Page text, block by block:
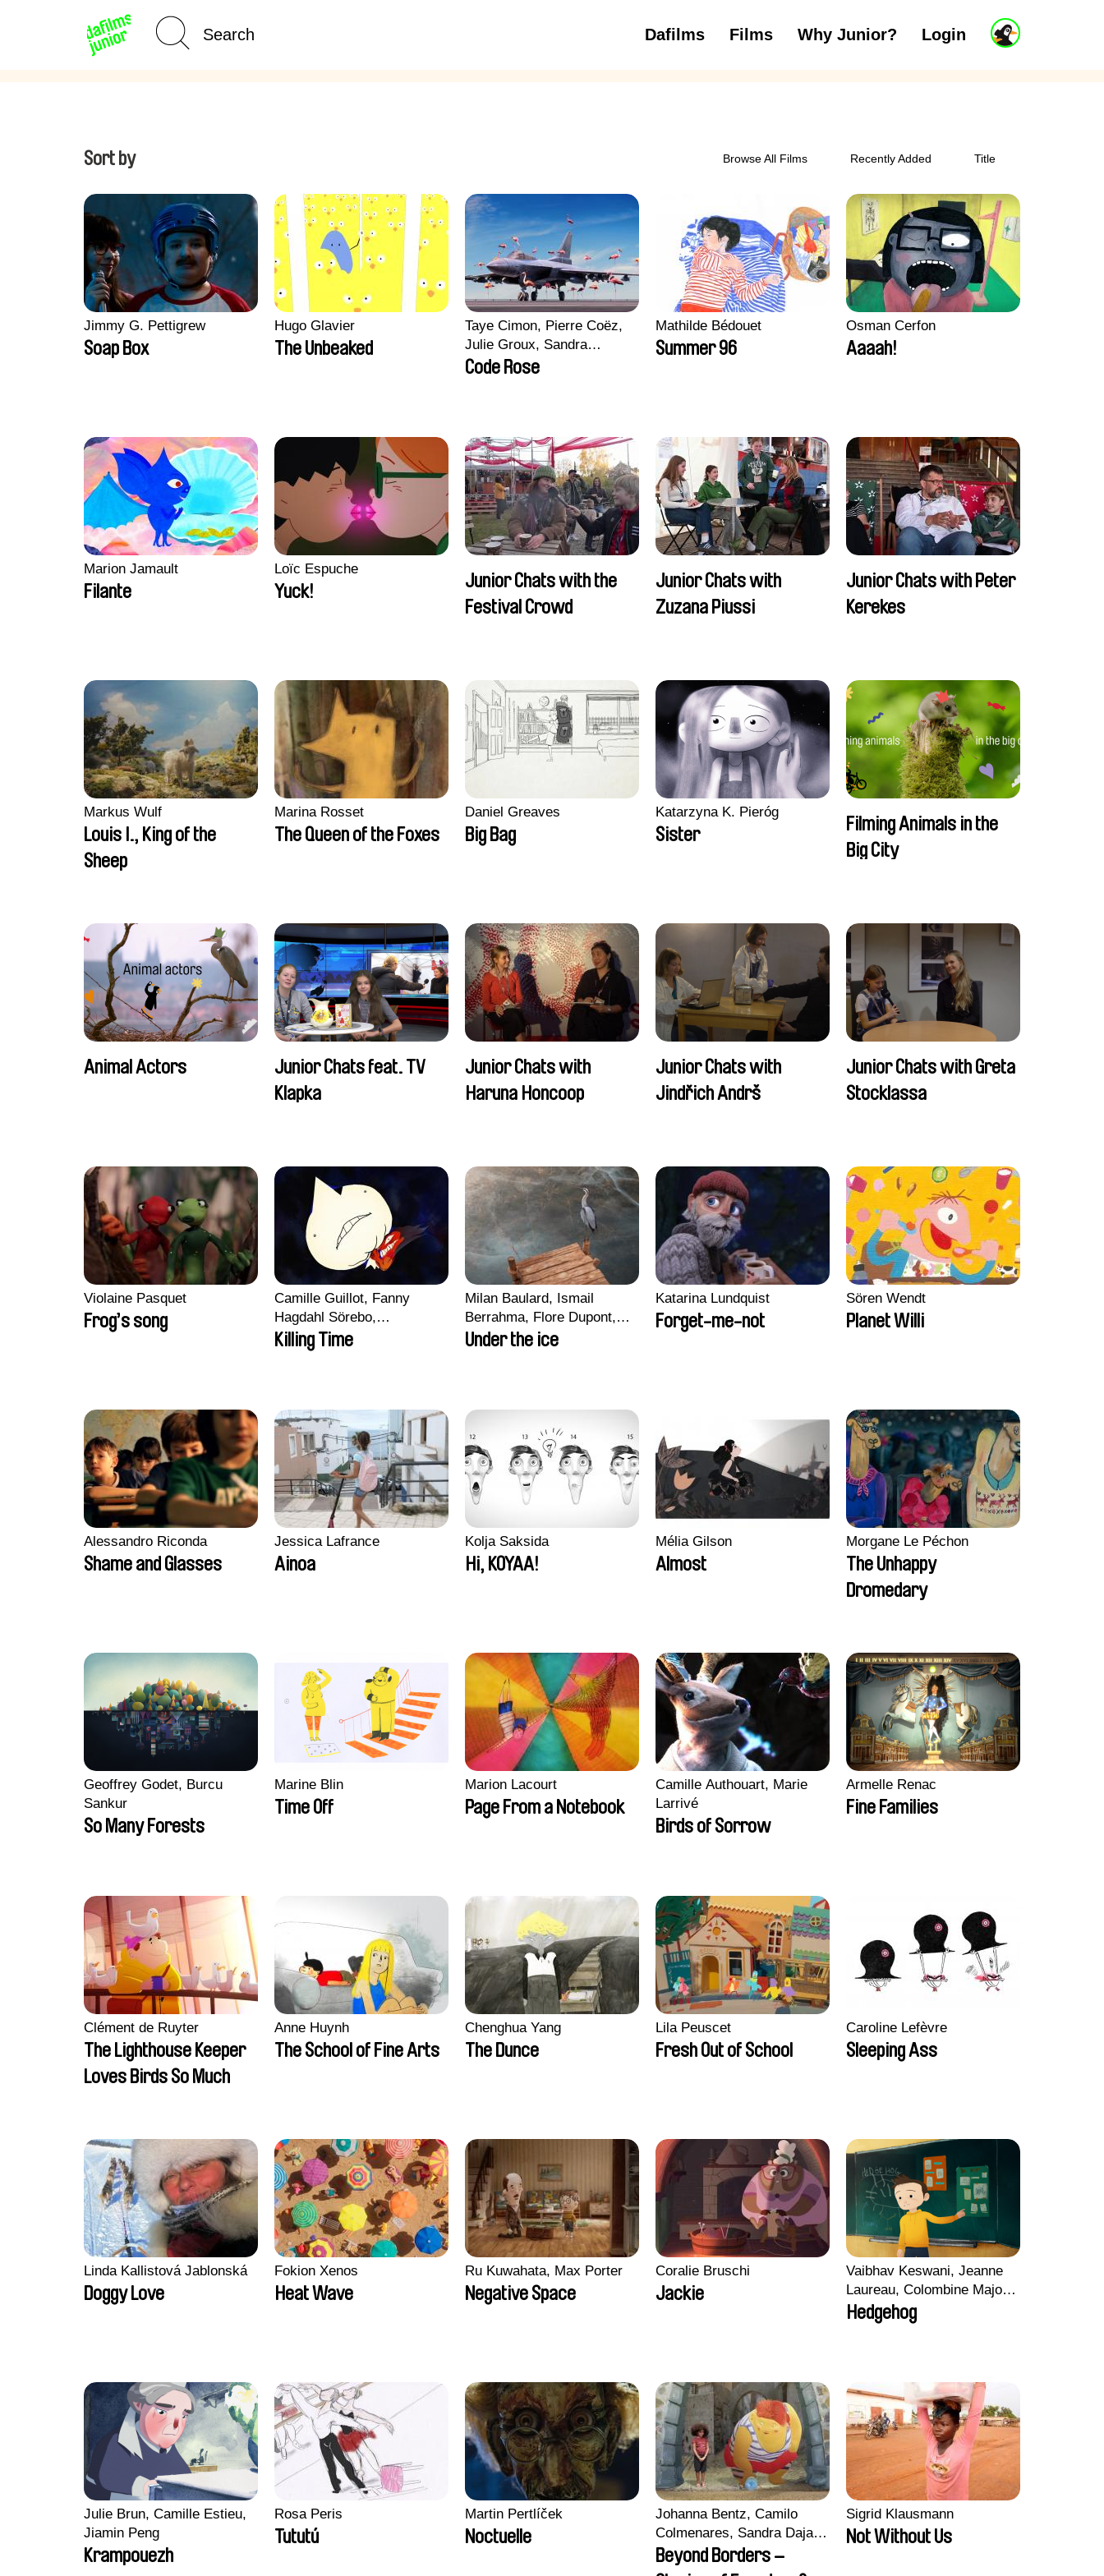
Home
J
u
u
t
Dafilms Films Why Junior? Login
Age Category 3 to 6 years 7 to 11 years 12 and above
Sort by Browse All Films Recently Added Title
Jimmy G. Pettigrew
Soap Box
Hugo Glavier
The Unbeaked
Taye Cimon, Pierre Coëz,
Julie Groux, Sandra
Leydier, Manuarii Morel,
Code Rose
Mathilde Bédouet
Summer 96
Osman Cerfon
Aaaah!
Marion Jamault
Filante
Loïc Espuche
Yuck!
Junior Chats with the
Festival Crowd
Junior Chats with
Zuzana Piussi
Junior Chats with Peter
Kerekes
Markus Wulf
Louis I., King of the
Sheep
Marina Rosset
The Queen of the Foxes
Daniel Greaves
Big Bag
Katarzyna K. Pieróg
Sister
Filming Animals in the
Big City
Animal Actors
Junior Chats feat. TV
Klapka
Junior Chats with
Haruna Honcoop
Junior Chats with
Jindřich Andrš
Junior Chats with Greta
Stocklassa
Violaine Pasquet
Frog’s song
Camille Guillot, Fanny
Hagdahl Sörebo,
Aleksandra Krechman,
Sarah Naciri, Morgane
Killing Time
Milan Baulard, Ismail
Berrahma, Flore Dupont,
Laurie Estampes, Quentin
Under the ice
Katarina Lundquist
Forget-me-not
Sören Wendt
Planet Willi
Alessandro Riconda
Shame and Glasses
Jessica Lafrance
Ainoa
Kolja Saksida
Hi, KOYAA!
Mélia Gilson
Almost
Morgane Le Péchon
The Unhappy
Dromedary
Geoffrey Godet, Burcu
Sankur
So Many Forests
Marine Blin
Time Off
Marion Lacourt
Page From a Notebook
Camille Authouart, Marie
Larrivé
Birds of Sorrow
Armelle Renac
Fine Families
Clément de Ruyter
The Lighthouse Keeper
Loves Birds So Much
Anne Huynh
The School of Fine Arts
Chenghua Yang
The Dunce
Lila Peuscet
Fresh Out of School
Caroline Lefèvre
Sleeping Ass
Linda Kallistová Jablonská
Doggy Love
Fokion Xenos
Heat Wave
Ru Kuwahata, Max Porter
Negative Space
Coralie Bruschi
Jackie
Vaibhav Keswani, Jeanne
Laureau, Colombine Majou,
Morgane Mattard, Kaisa
Pirttinen, Jong-ha Yoon
Hedgehog
Julie Brun, Camille Estieu,
Jiamin Peng
Krampouezh
Rosa Peris
Tututú
Martin Pertlíček
Noctuelle
Johanna Bentz, Camilo
Colmenares, Sandra Dajani,
Madeleine Dallmeyer,
Nazgol Emami, Diana
Beyond Borders –
Sigrid Klausmann
Not Without Us